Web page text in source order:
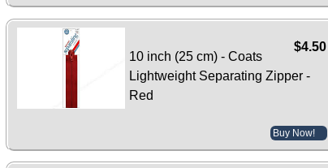
$4.50
10 inch (25 cm) - Coats
Lightweight Separating Zipper -
Red
Buy Now!